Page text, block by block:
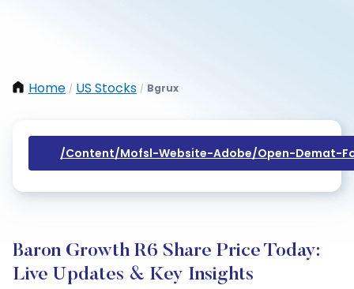
Home / US Stocks / Bgrux
/content/mofsl-Website-Adobe/open-Demat-
Baron Growth R6 Share Price Today:
Live Updates & Key Insights